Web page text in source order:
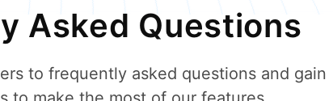
Asked Questions
to frequently asked questions and gain